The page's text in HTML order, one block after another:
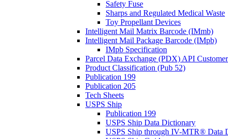
Safety Fuse
Sharps and Regulated Medical Waste
Toy Propellant Devices
Intelligent Mail Matrix Barcode (IMmb)
Intelligent Mail Package Barcode (IMpb)
IMpb Specification
Parcel Data Exchange (PDX) API
Product Classification (Pub 52)
Publication 199
Publication 205
Tech Sheets
USPS Ship
Publication 199
USPS Ship Data Dictionary
USPS Ship through IV-MTR® Data